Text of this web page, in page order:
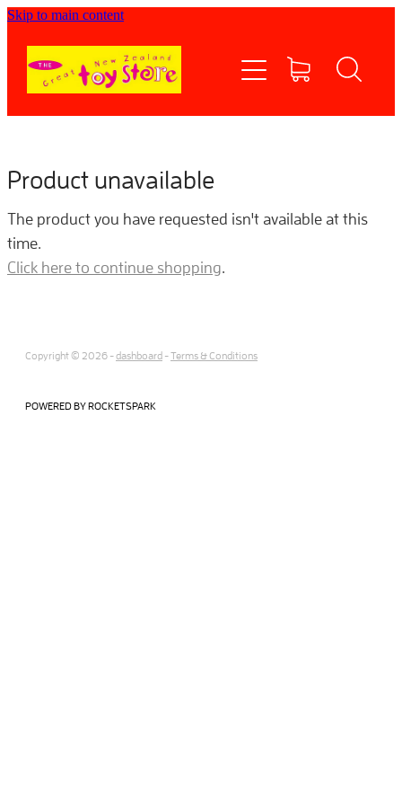
Skip to main content
Product unavailable
The product you have requested isn't available at this
time.
Click here to continue shopping.
Copyright © 2026 -dashboard -Terms & Conditions
POWERED BY ROCKETSPARK
Shop now
Currency